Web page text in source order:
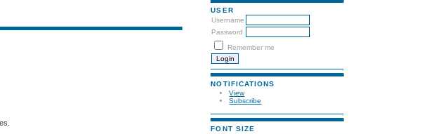
USER
Username
Password
Remember me
NOTIFICATIONS
View
Subscribe
FONT SIZE